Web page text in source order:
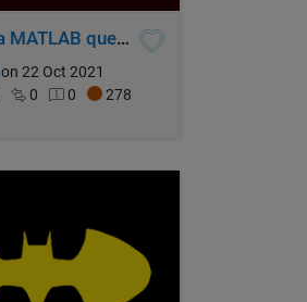
Never start a MATLAB quest without breakpoints
on 22 Oct 2021
0 0 278